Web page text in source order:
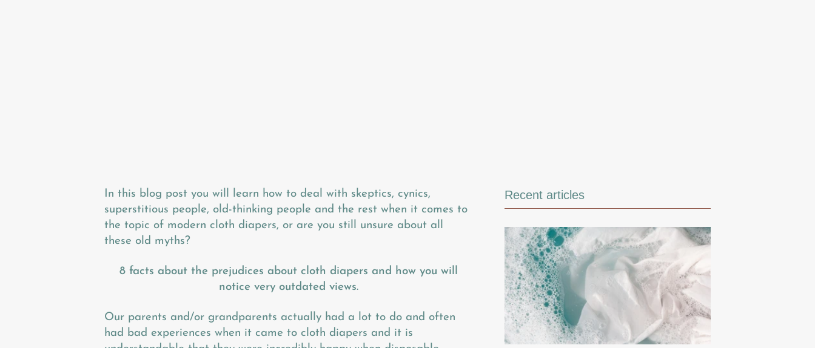
In this blog post you will learn how to deal with skeptics, cynics,
superstitious people, old-thinking people and the rest when it comes to
the topic of modern cloth diapers, or are you still unsure about all
these old myths?
8 facts about the prejudices about cloth diapers and how you will
notice very outdated views.
Our parents and/or grandparents actually had a lot to do and often
had bad experiences when it came to cloth diapers and it is
Recent articles